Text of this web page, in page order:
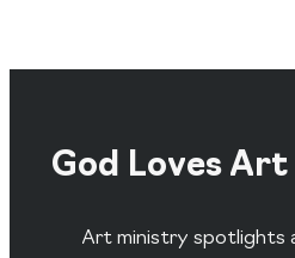
God Loves
Art ministry spotlights